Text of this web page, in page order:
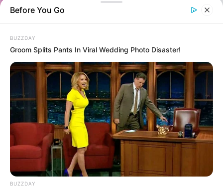
Bheki Mtolo Accepts ANC KZN
Leadership Reshuffle
February 18, 2025
Before You Go
BUZZDAY
Groom Splits Pants In Viral Wedding Photo Disaster!
BUZZDAY